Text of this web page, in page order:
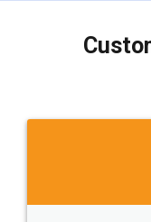
final amt to be
which I liked
to at least